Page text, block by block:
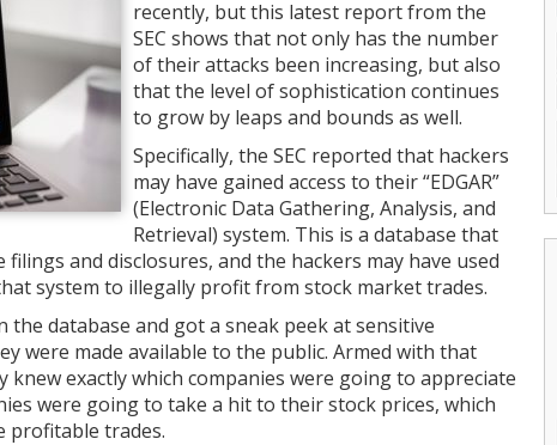
recently, but this latest report from the
SEC shows that not only has the number
of their attacks been increasing, but also
that the level of sophistication continues
to grow by leaps and bounds as well.
Specifically, the SEC reported that hackers
may have gained access to their “EDGAR”
(Electronic Data Gathering, Analysis, and
Retrieval) system. This is a database that
and disclosures, and the hackers may have used
system to illegally profit from stock market trades.
the database and got a sneak peek at sensitive
were made available to the public. Armed with that
knew exactly which companies were going to appreciate
were going to take a hit to their stock prices, which
profitable trades.